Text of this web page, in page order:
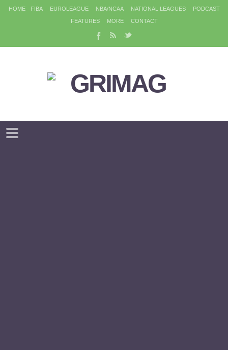
HOME FIBA EUROLEAGUE NBA/NCAA NATIONAL LEAGUES
PODCAST
FEATURES
MORE CONTACT